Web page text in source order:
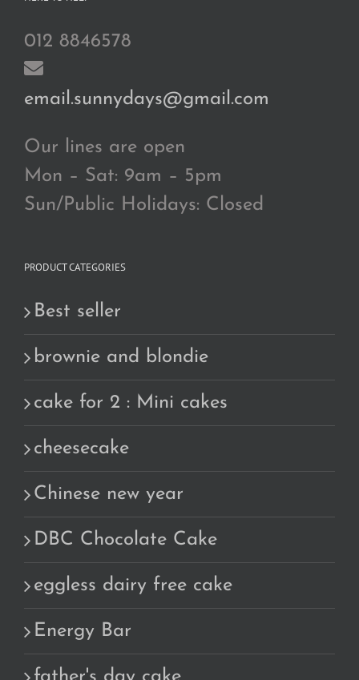
012 8846578
email.sunnydays@gmail.com
Our lines are open
Mon – Sat: 9am – 5pm
Sun/Public Holidays: Closed
PRODUCT CATEGORIES
Best seller
brownie and blondie
cake for 2 : Mini cakes
cheesecake
Chinese new year
DBC Chocolate Cake
eggless dairy free cake
Energy Bar